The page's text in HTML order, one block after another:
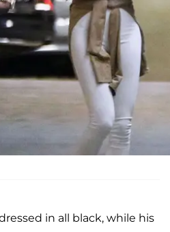
in all black, while his